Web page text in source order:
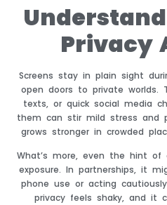
Privacy
Screens stay in plain sight
open doors to private worlds.
texts, or quick social media
them can stir mild stress and
grows stronger in crowded
What’s more, even the hint of
exposure. In partnerships, it
phone use or acting
privacy feels shaky, and it